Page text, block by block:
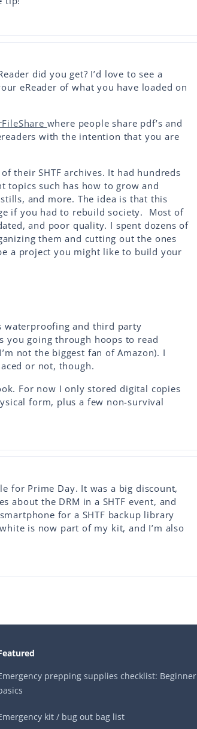
did you get? I’d love to see a
eReader of what you have loaded on
where people share pdf’s and
with the intention that you are
their SHTF archives. It had hundreds
topics such has how to grow and
and more. The idea is that this
if you had to rebuild society. Most of
and poor quality. I spent dozens of
them and cutting out the ones
a project you might like to build your
waterproofing and third party
you going through hoops to read
not the biggest fan of Amazon). I
or not, though.
For now I only stored digital copies
form, plus a few non-survival
for Prime Day. It was a big discount,
about the DRM in a SHTF event, and
for a SHTF backup library
is now part of my kit, and I’m also
prepping supplies checklist: Beginner
kit / bug out bag list